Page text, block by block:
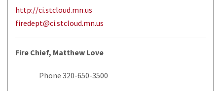
http://ci.stcloud.mn.us
firedept@ci.stcloud.mn.us
Fire Chief, Matthew Love
Phone 320-650-3500